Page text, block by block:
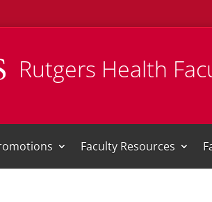
Rutgers Health
Faculty Resources